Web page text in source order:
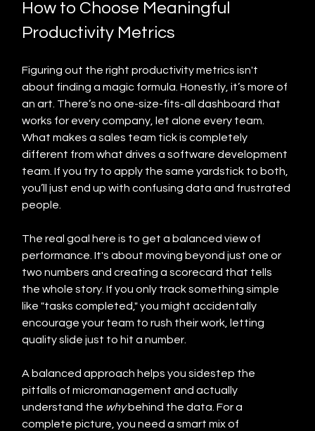
How to Choose Meaningful
Productivity Metrics
Figuring out the right productivity metrics isn't
about finding a magic formula. Honestly, it’s more of
an art. There’s no one-size-fits-all dashboard that
works for every company, let alone every team.
What makes a sales team tick is completely
different from what drives a software development
team. If you try to apply the same yardstick to both,
you’ll just end up with confusing data and frustrated
people.
The real goal here is to get a balanced view of
performance. It's about moving beyond just one or
two numbers and creating a scorecard that tells
the whole story. If you only track something simple
like "tasks completed," you might accidentally
encourage your team to rush their work, letting
quality slide just to hit a number.
A balanced approach helps you sidestep the
pitfalls of micromanagement and actually
understand the why behind the data. For a
complete picture, you need a smart mix of